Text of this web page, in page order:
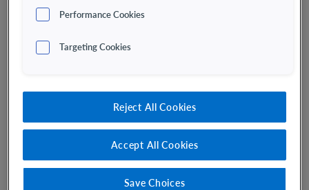
Marianne De Backer, M.Sc., Ph.D., MBA, serves as the
President, Chief Executive Officer and Director of Vir
led the company through a critical strategy evolution
Dr. De Backer’sleadership Vir Biotechnology has built a robust
clinical pipeline including a late-stage registrational program in
hepatitis delta and threePhase 1maskedT-cellengagers
tackling a range of solid tumors. The company also applies its
world-class immunology expertise and leading data science
capabilities to rapidly advance a research pipeline in service of
its mission to power the immune system to transform lives.
Performance Cookies
Targeting Cookies
Reject All Cookies
Accept All Cookies
Save Choices